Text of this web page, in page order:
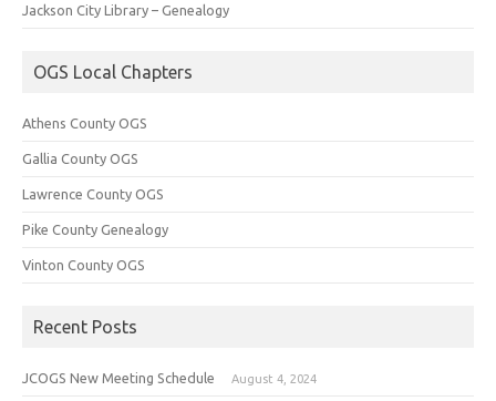
Jackson City Library – Genealogy
OGS Local Chapters
Athens County OGS
Gallia County OGS
Lawrence County OGS
Pike County Genealogy
Vinton County OGS
Recent Posts
JCOGS New Meeting Schedule August 4, 2024